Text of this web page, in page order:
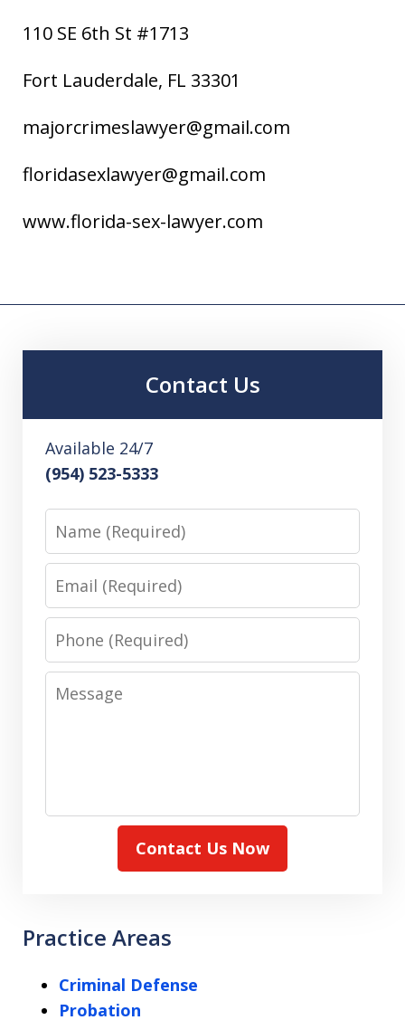
110 SE 6th St #1713
Fort Lauderdale, FL 33301
majorcrimeslawyer@gmail.com
floridasexlawyer@gmail.com
www.florida-sex-lawyer.com
Contact Us
Available 24/7
(954) 523-5333
Name
Email
Phone
Message
Contact Us Now
Practice Areas
Criminal Defense
Probation